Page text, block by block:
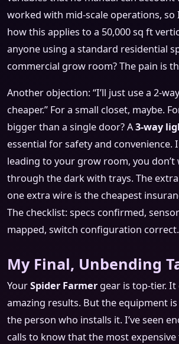
worked with mid-scale operations, so
how this applies to a 50,000 sq ft
anyone using a standard residential
commercial grow room? The pain is
Another objection: “I’ll just use a 2-
cheaper.” For a small closet, maybe.
bigger than a single door? A3-way
essential for safety and convenience.
leading to your grow room, you
through the dark with trays. The
one extra wire is the cheapest
The checklist: specs confirmed,
mapped, switch configuration
My Final, Unbending
YourSpider Farmer gear is top-tier.
amazing results. But the equipment
the person who installs it. I’ve seen
calls to know that the most